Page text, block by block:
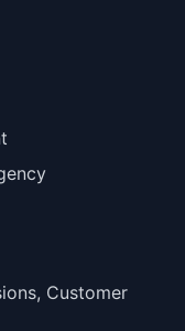
Customer